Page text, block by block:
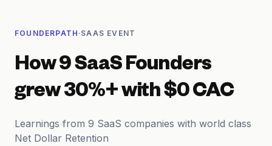
CPG
Bank Statement Converter
Salary Benchmarks
Integrations
Free Tools for SaaS Founders
Free Courses
FOUNDERPATH ·SAAS EVENT
How 9 SaaS Founders
grew 30%+ with $0 CAC
Learnings from 9 SaaS companies with world class
Net Dollar Retention